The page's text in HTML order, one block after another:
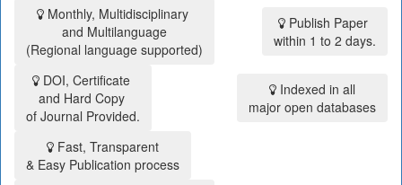
Monthly, Multidisciplinary
and Multilanguage
(Regional language supported)
Publish Paper
within 1 to 2 days.
DOI, Certificate
and Hard Copy
of Journal Provided.
Indexed in all
major open databases
Fast, Transparent
& Easy Publication process